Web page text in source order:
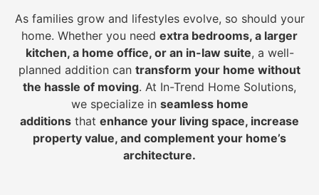
As families grow and lifestyles evolve, so should your
home. Whether you need extra bedrooms, a larger
kitchen, a home office, or an in-law suite, a well-
planned addition can transform your home without
the hassle of moving. At In-Trend Home Solutions,
we specialize in seamless home
additions that enhance your living space, increase
property value, and complement your home’s
architecture.